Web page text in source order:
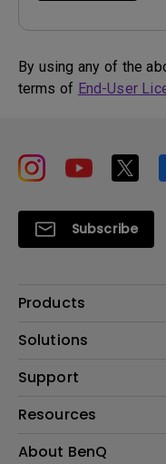
By using any of the
terms of End-User
Subscribe
Products
Projector
Lighting
Dock and Hubs
Solutions
BenQ AQCOLOR
e-Sports
Business
Support
Contact Us
Download & FAQ
Resources
Create a Big Screen in
About BenQ